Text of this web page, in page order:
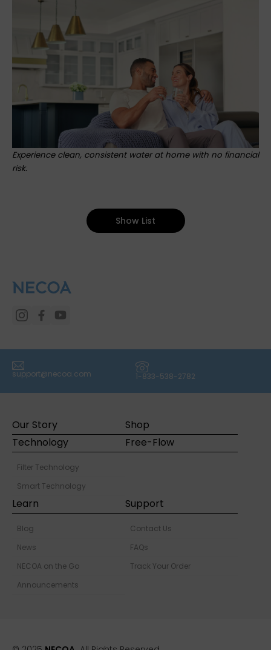
Experience clean, consistent water at home with no financial
risk.
Show List
(icon) Email
support@necoa.com (icon) Phone
1-833-538-2782
Our Story
Shop
Technology
Filter Technology
Smart Technology
Free-Flow
Learn
Blog
News
NECOA on the Go
Announcements
Support
Contact Us
FAQs
Track Your Order